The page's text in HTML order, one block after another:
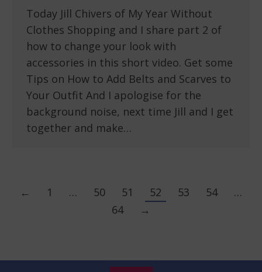
Today Jill Chivers of My Year Without
Clothes Shopping and I share part 2 of
how to change your look with
accessories in this short video. Get some
Tips on How to Add Belts and Scarves to
Your Outfit And I apologise for the
background noise, next time Jill and I get
together and make…
← 1 … 50 51 52 53 54
…
64
→